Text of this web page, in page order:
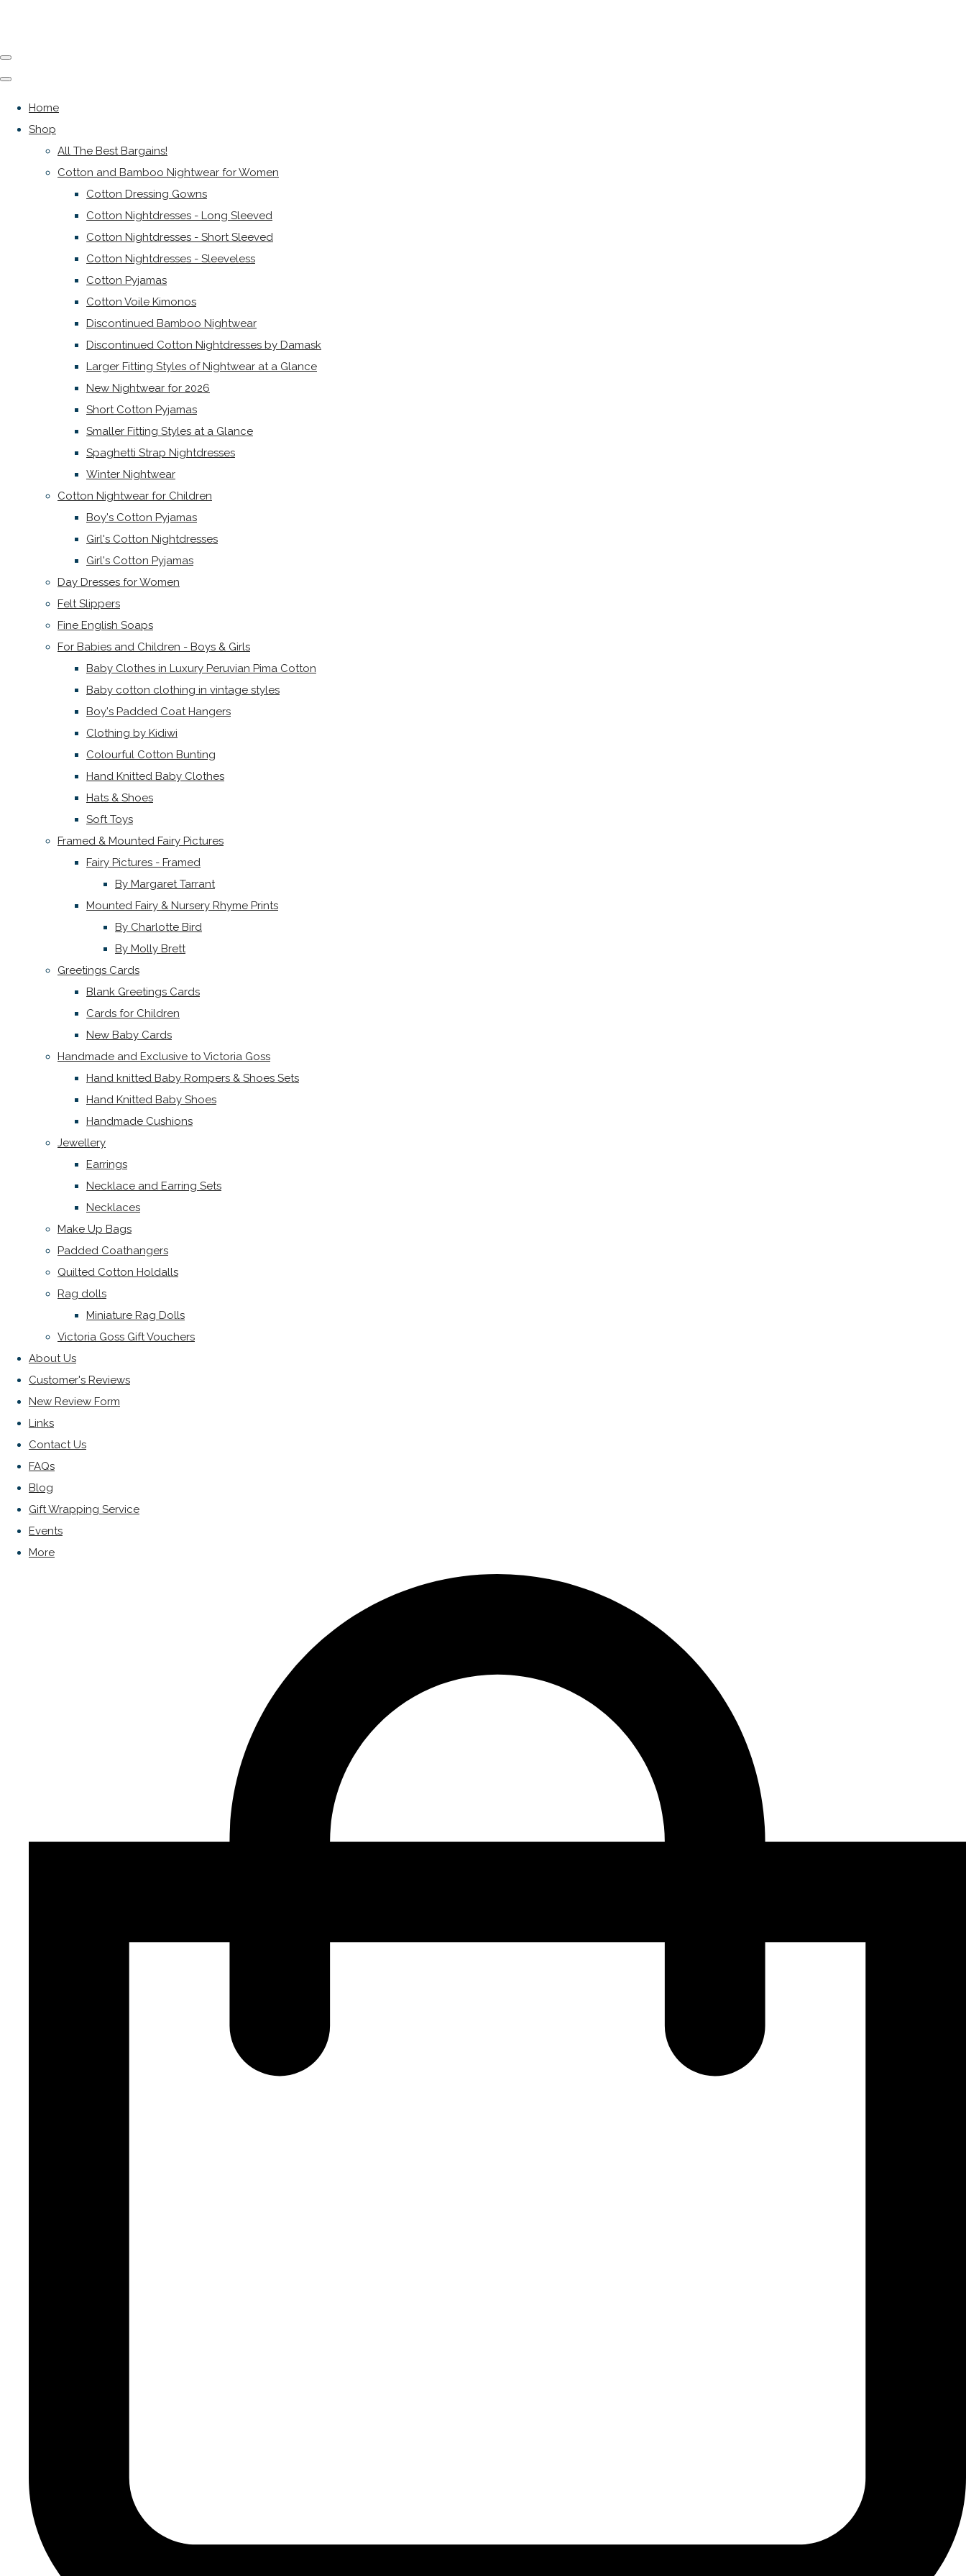
Home
Shop
All The Best Bargains!
Cotton and Bamboo Nightwear for Women
Cotton Dressing Gowns
Cotton Nightdresses - Long Sleeved
Cotton Nightdresses - Short Sleeved
Cotton Nightdresses - Sleeveless
Cotton Pyjamas
Cotton Voile Kimonos
Discontinued Bamboo Nightwear
Discontinued Cotton Nightdresses by Damask
Larger Fitting Styles of Nightwear at a Glance
New Nightwear for 2026
Short Cotton Pyjamas
Smaller Fitting Styles at a Glance
Spaghetti Strap Nightdresses
Winter Nightwear
Cotton Nightwear for Children
Boy's Cotton Pyjamas
Girl's Cotton Nightdresses
Girl's Cotton Pyjamas
Day Dresses for Women
Felt Slippers
Fine English Soaps
For Babies and Children - Boys & Girls
Baby Clothes in Luxury Peruvian Pima Cotton
Baby cotton clothing in vintage styles
Boy's Padded Coat Hangers
Clothing by Kidiwi
Colourful Cotton Bunting
Hand Knitted Baby Clothes
Hats & Shoes
Soft Toys
Framed & Mounted Fairy Pictures
Fairy Pictures - Framed
By Margaret Tarrant
Mounted Fairy & Nursery Rhyme Prints
By Charlotte Bird
By Molly Brett
Greetings Cards
Blank Greetings Cards
Cards for Children
New Baby Cards
Handmade and Exclusive to Victoria Goss
Hand knitted Baby Rompers & Shoes Sets
Hand Knitted Baby Shoes
Handmade Cushions
Jewellery
Earrings
Necklace and Earring Sets
Necklaces
Make Up Bags
Padded Coathangers
Quilted Cotton Holdalls
Rag dolls
Miniature Rag Dolls
Victoria Goss Gift Vouchers
About Us
Customer's Reviews
New Review Form
Links
Contact Us
FAQs
Blog
Gift Wrapping Service
Events
More